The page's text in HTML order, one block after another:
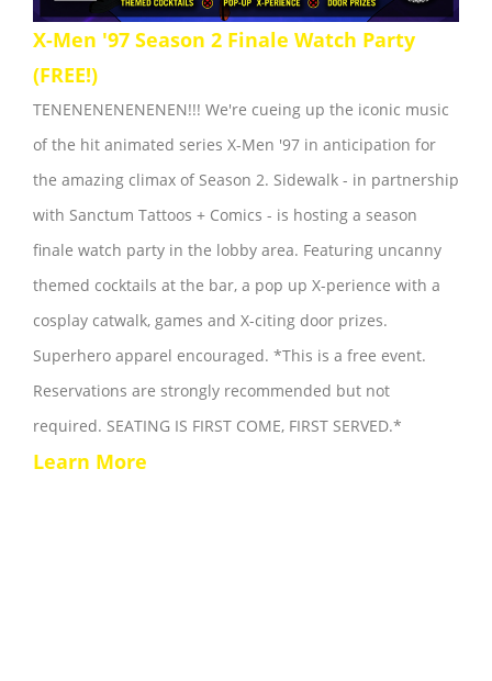
X-Men '97 Season 2 Finale Watch Party
(FREE!)
TENENENENENENEN!!! We're cueing up the iconic music
of the hit animated series X-Men '97 in anticipation for
the amazing climax of Season 2. Sidewalk - in partnership
with Sanctum Tattoos + Comics - is hosting a season
finale watch party in the lobby area. Featuring uncanny
themed cocktails at the bar, a pop up X-perience with a
cosplay catwalk, games and X-citing door prizes.
Superhero apparel encouraged. *This is a free event.
Reservations are strongly recommended but not
required. SEATING IS FIRST COME, FIRST SERVED.*
Learn More